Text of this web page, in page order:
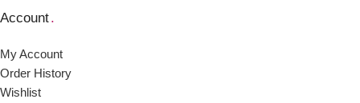
Account.
My Account
Order Ηistory
Wishlist